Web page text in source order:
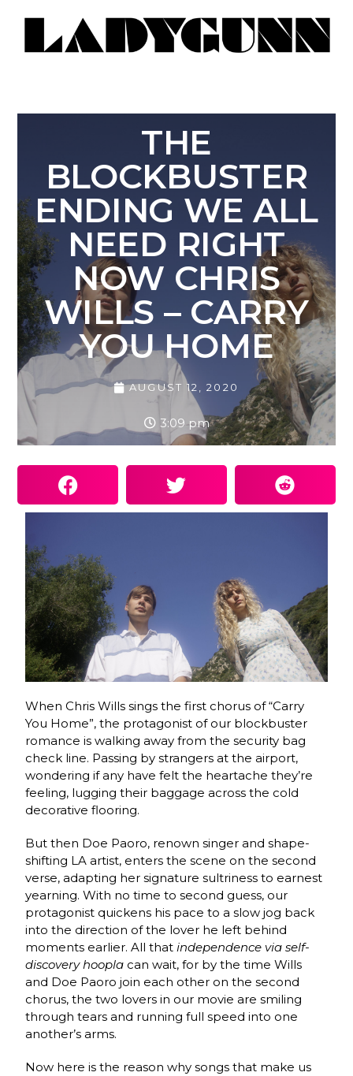
THE
BLOCKBUSTER
ENDING WE ALL
NEED RIGHT
NOW CHRIS
WILLS – CARRY
YOU HOME
AUGUST 12, 2020
3:09 pm
When Chris Wills sings the first chorus of “Carry
You Home”, the protagonist of our blockbuster
romance is walking away from the security bag
check line. Passing by strangers at the airport,
wondering if any have felt the heartache they’re
feeling, lugging their baggage across the cold
decorative flooring.
But then Doe Paoro, renown singer and shape-
shifting LA artist, enters the scene on the second
verse, adapting her signature sultriness to earnest
yearning. With no time to second guess, our
protagonist quickens his pace to a slow jog back
into the direction of the lover he left behind
moments earlier. All thatindependence via self-
discovery hoopla can wait, for by the time Wills
and Doe Paoro join each other on the second
chorus, the two lovers in our movie are smiling
through tears and running full speed into one
another’s arms.
Now here is the reason why songs that make us